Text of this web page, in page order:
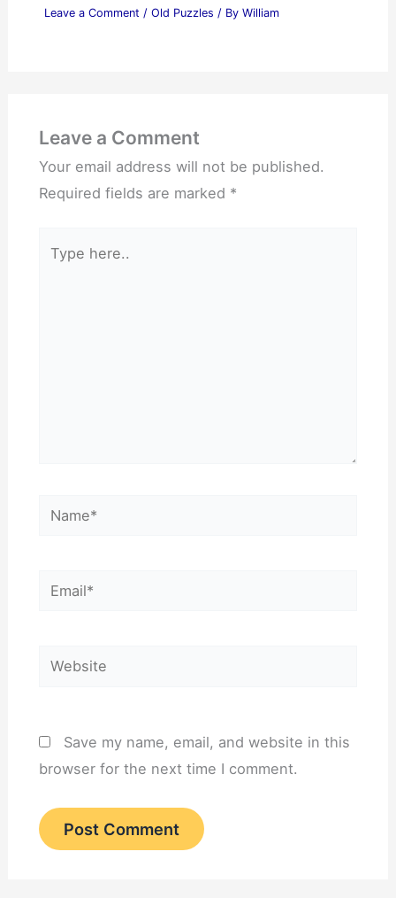
Leave a Comment / Old Puzzles / By William
Leave a Comment
Your email address will not be published.
Required fields are marked *
here..
Name*
Email*
Website
Save my name, email, and website in this
browser for the next time I comment.